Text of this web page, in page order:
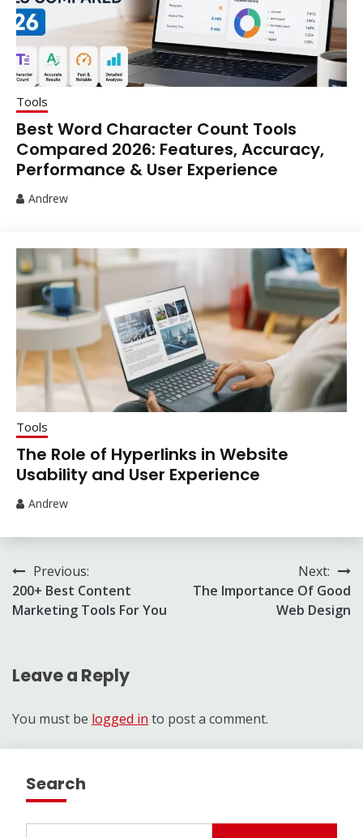
Tools
Best Word Character Count Tools
Compared 2026: Features, Accuracy,
Performance & User Experience
Andrew
Tools
The Role of Hyperlinks in Website
Usability and User Experience
Andrew
Post
navigation
Previous:
200+ Best Content
Marketing Tools For You
Next:
The Importance Of Good
Web Design
Leave a Reply
You must be logged in to post a comment.
Search